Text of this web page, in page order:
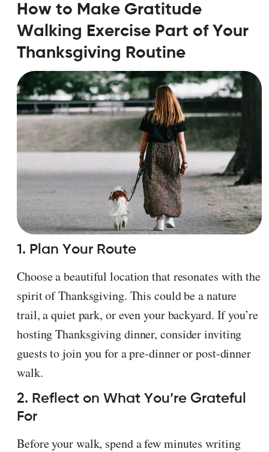
How to Make Gratitude
Walking Exercise Part of Your
Thanksgiving Routine
1. Plan Your Route
Choose a beautiful location that resonates with the
spirit of Thanksgiving. This could be a nature
trail, a quiet park, or even your backyard. If you’re
hosting Thanksgiving dinner, consider inviting
guests to join you for a pre-dinner or post-dinner
walk.
2. Reflect on What You’re Grateful
For
Before your walk, spend a few minutes writing